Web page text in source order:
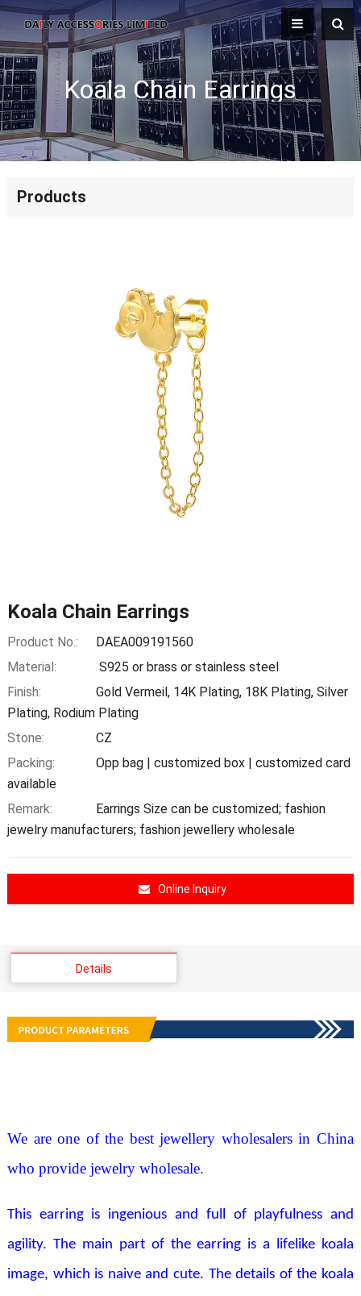
Koala Chain Earrings
Products
Koala Chain Earrings
Product No.:
DAEA009191560
Material:
S925 or brass or stainless steel
Finish:
Gold Vermeil, 14K Plating, 18K Plating, Silver
Plating, Rodium Plating
Stone:
CZ
Packing:
Opp bag | customized box | customized card
available
Remark:
Earrings Size can be customized; fashion
jewelry manufacturers; fashion jewellery wholesale
Online Inquiry
Details
We are one of the best jewellery wholesalers in China
who provide jewelry wholesale.
This earring is ingenious and full of playfulness and
agility. The main part of the earring is a lifelike koala
image, which is naive and cute. The details of the koala